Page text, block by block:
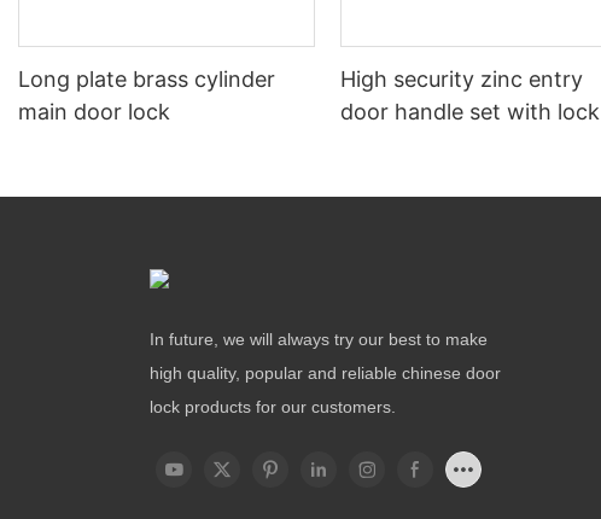
Long plate brass cylinder
main door lock
High security zinc entry
door handle set with lock
In future, we will always try our best to make
high quality, popular and reliable chinese door
lock products for our customers.